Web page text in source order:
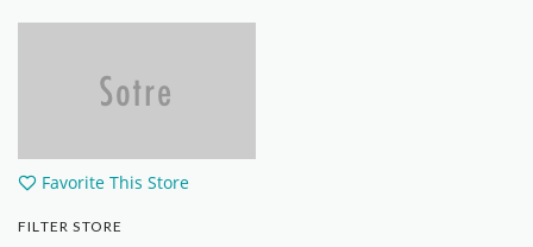
Favorite This Store
FILTER STORE